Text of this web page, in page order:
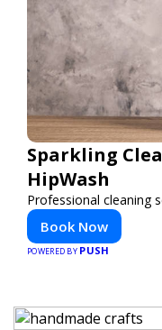
Sparkling
HipWash
Professional cleaning
Book Now
POWERED BY PUSH